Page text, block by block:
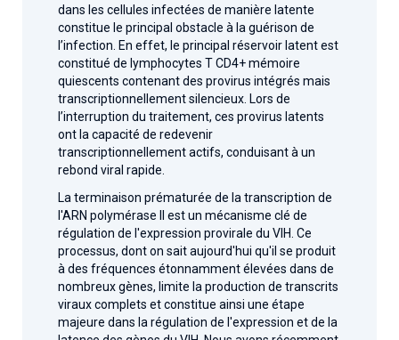
dans les cellules infectées de manière latente
constitue le principal obstacle à la guérison de
l’infection. En effet, le principal réservoir latent est
constitué de lymphocytes T CD4+ mémoire
quiescents contenant des provirus intégrés mais
transcriptionnellement silencieux. Lors de
l’interruption du traitement, ces provirus latents
ont la capacité de redevenir
transcriptionnellement actifs, conduisant à un
rebond viral rapide.
La terminaison prématurée de la transcription de
l'ARN polymérase II est un mécanisme clé de
régulation de l'expression provirale du VIH. Ce
processus, dont on sait aujourd'hui qu'il se produit
à des fréquences étonnamment élevées dans de
nombreux gènes, limite la production de transcrits
viraux complets et constitue ainsi une étape
majeure dans la régulation de l'expression et de la